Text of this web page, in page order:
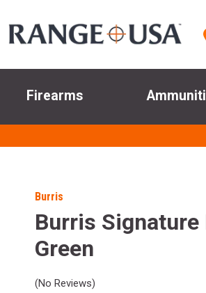
Firearms
Burris
Burris Signature
Green
(No Reviews)